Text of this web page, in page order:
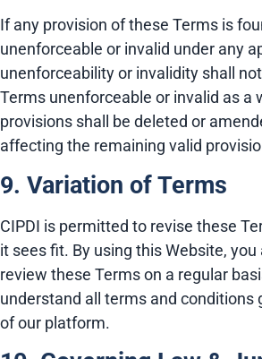
If any provision of these Terms is
unenforceable or invalid under any
unenforceability or invalidity shall
Terms unenforceable or invalid as a
provisions shall be deleted or
affecting the remaining valid
9. Variation of Terms
CIPDI is permitted to revise these
it sees fit. By using this Website,
review these Terms on a regular
understand all terms and conditions
of our platform.